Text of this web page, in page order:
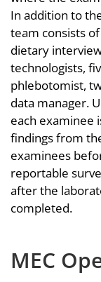
In addition to
team consists
dietary
technologists,
phlebotomist,
data manager.
each examinee
findings from
examinees
reportable
after the
completed.
MEC